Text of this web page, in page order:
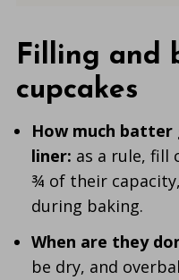
Filling and
cupcakes
How much batter
liner: as a rule, fill
¾ of their
during baking.
When are they
be dry, and